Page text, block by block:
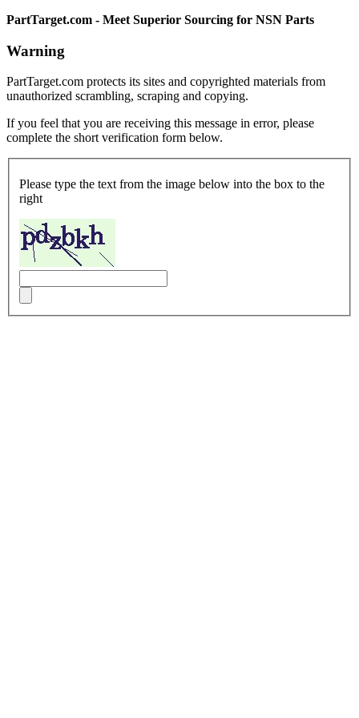
PartTarget.com - Meet Superior Sourcing for NSN Parts
Warning
PartTarget.com protects its sites and copyrighted materials from
unauthorized scrambling, scraping and copying.
If you feel that you are receiving this message in error, please
complete the short verification form below.
Please type the text from the image below into the box to the
right